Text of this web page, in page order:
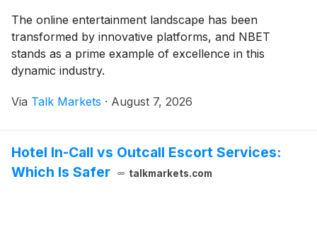
The online entertainment landscape has been
transformed by innovative platforms, and NBET
stands as a prime example of excellence in this
dynamic industry.
Via Talk Markets · August 7, 2026
Hotel In-Call vs Outcall Escort Services:
Which Is Safer
talkmarkets.com